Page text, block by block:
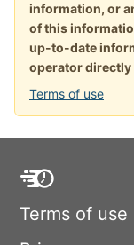
information, or
of this
up-to-date
operator
Terms of use
Terms of use